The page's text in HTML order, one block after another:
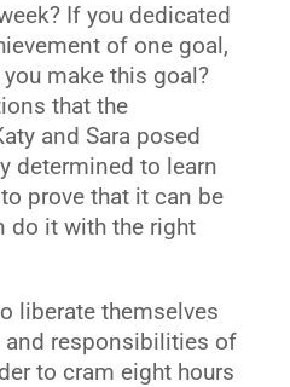
If you dedicated
of one goal,
make this goal?
that the
and Sara posed
determined to learn
prove that it can be
do it with the right
liberate themselves
responsibilities of
to cram eight hours